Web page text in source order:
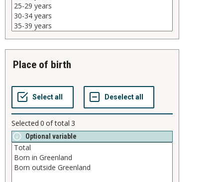
place of birth
Selected 0 of total 3
Optional variable